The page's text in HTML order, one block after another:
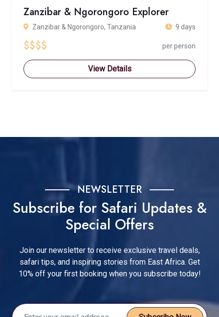
Zanzibar & Ngorongoro Explorer
Zanzibar & Ngorongoro, Tanzania 9 days
$$$$ per person
View Details
NEWSLETTER
Subscribe for Safari Updates &
Special Offers
Join our newsletter to receive exclusive travel deals,
safari tips, and inspiring stories from East Africa. Get
10% off your first booking when you subscribe today!